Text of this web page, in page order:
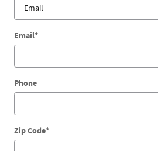
Email*
Phone
Zip Code*